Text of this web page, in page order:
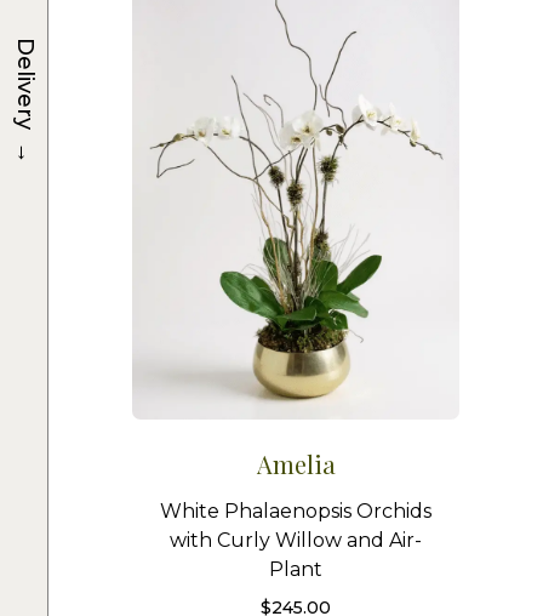
Amelia
White Phalaenopsis Orchids
with Curly Willow and Air-
Plant
$245.00
Delivery
→